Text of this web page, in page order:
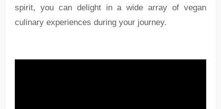
spirit, you can delight in a wide array of vegan
culinary experiences during your journey.